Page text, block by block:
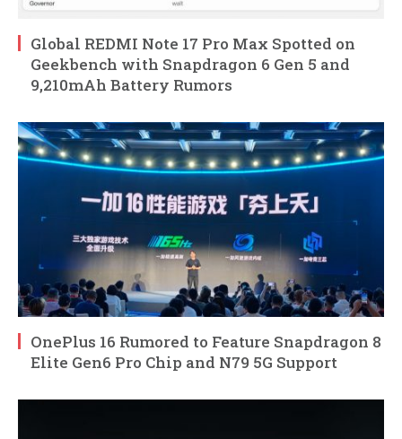
Global REDMI Note 17 Pro Max Spotted on
Geekbench with Snapdragon 6 Gen 5 and
9,210mAh Battery Rumors
OnePlus 16 Rumored to Feature Snapdragon 8
Elite Gen6 Pro Chip and N79 5G Support